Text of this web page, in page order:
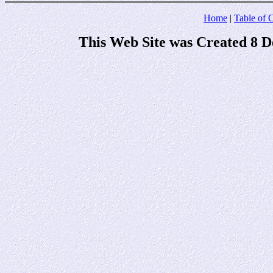
Home|Table of
This Web Site was Created 8